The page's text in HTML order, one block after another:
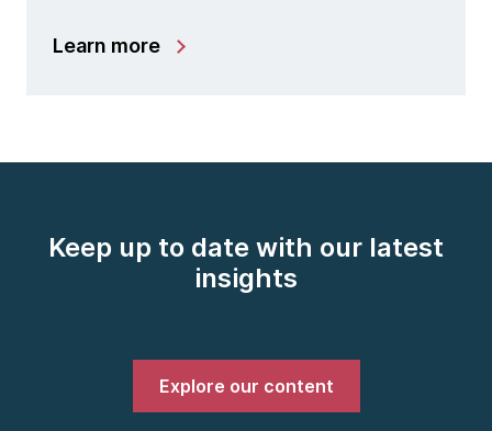
Learn more
Keep up to date with our latest
insights
Explore our content